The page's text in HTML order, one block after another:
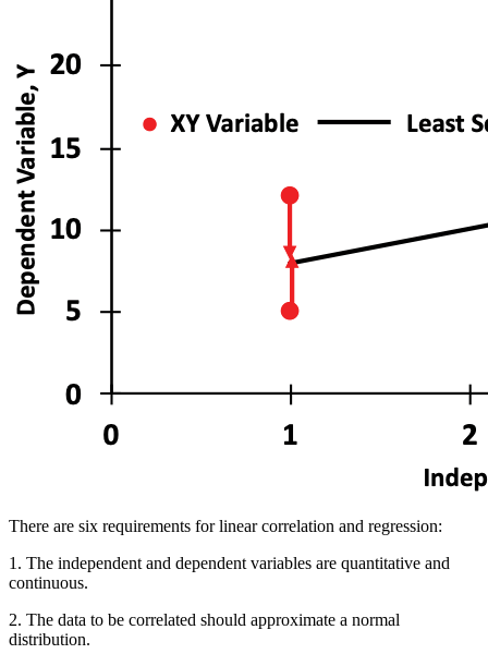
There are six requirements for linear correlation and regression:
1. The independent and dependent variables are quantitative and
continuous.
2. The data to be correlated should approximate a normal
distribution.